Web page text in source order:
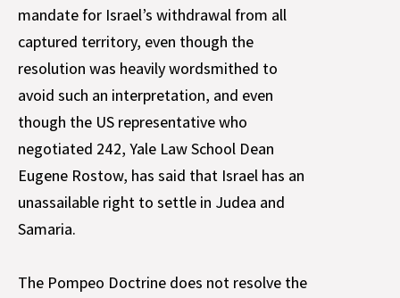
mandate for Israel’s withdrawal from all
captured territory, even though the
resolution was heavily wordsmithed to
avoid such an interpretation, and even
though the US representative who
negotiated 242, Yale Law School Dean
Eugene Rostow, has said that Israel has an
unassailable right to settle in Judea and
Samaria.
The Pompeo Doctrine does not resolve the